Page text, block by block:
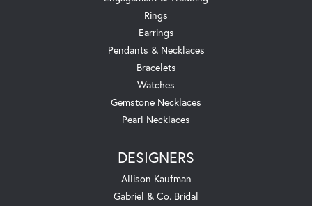
Rings
Earrings
Pendants & Necklaces
Bracelets
Watches
Gemstone Necklaces
Pearl Necklaces
DESIGNERS
Allison Kaufman
Gabriel & Co. Bridal